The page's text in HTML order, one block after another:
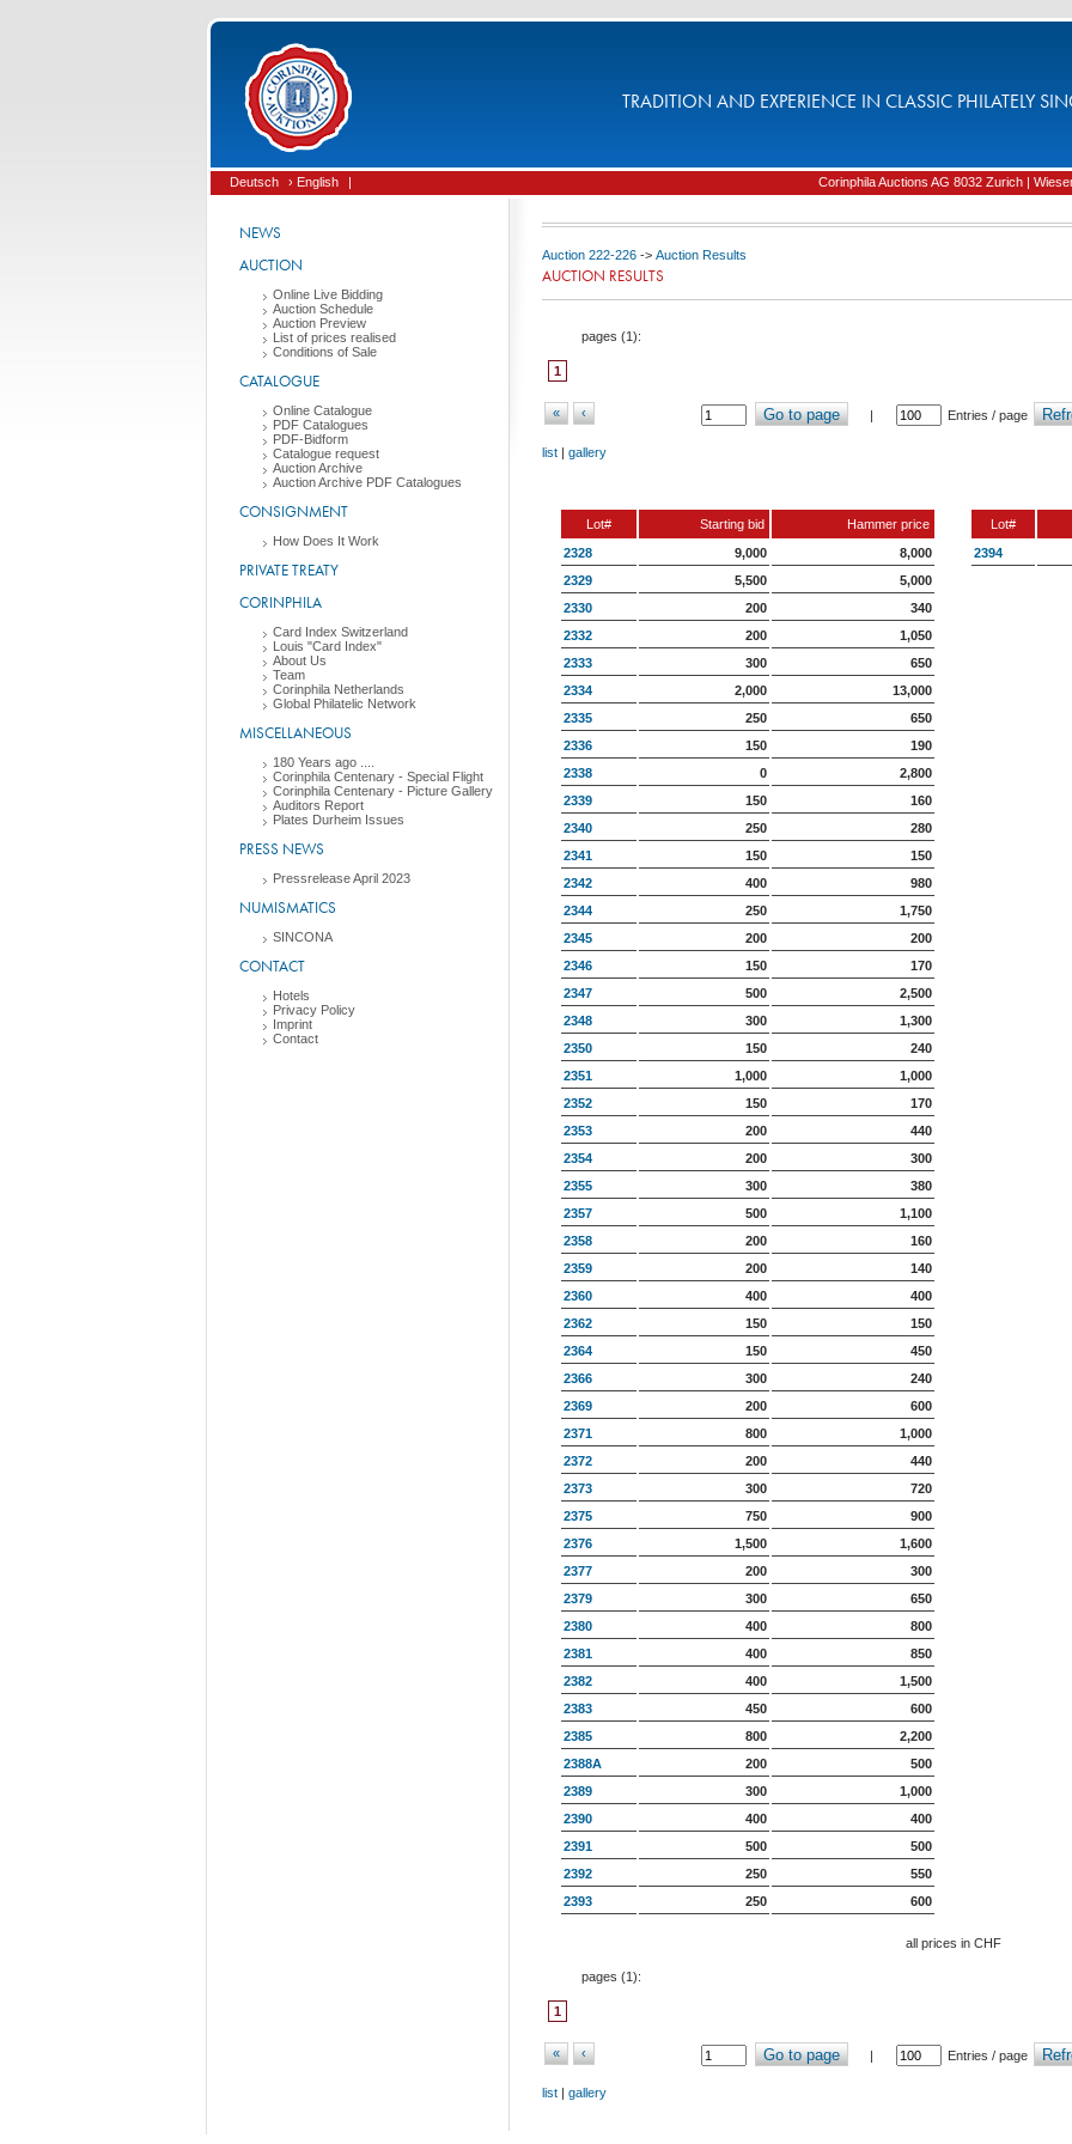
TRADITION AND EXPERIENCE IN CLASSIC PHILATELY
Deutsch › English | Corinphila Auctions AG 8032 Zurich |
NEWS
AUCTION
Online Live Bidding
Auction Schedule
Auction Preview
List of prices realised
Conditions of Sale
CATALOGUE
Online Catalogue
PDF Catalogues
PDF-Bidform
Catalogue request
Auction Archive
Auction Archive PDF Catalogues
CONSIGNMENT
How Does It Work
PRIVATE TREATY
CORINPHILA
Card Index Switzerland
Louis "Card Index"
About Us
Team
Corinphila Netherlands
Global Philatelic Network
MISCELLANEOUS
180 Years ago ....
Corinphila Centenary - Special Flight
Corinphila Centenary - Picture Gallery
Auditors Report
Plates Durheim Issues
PRESS NEWS
Pressrelease April 2023
NUMISMATICS
SINCONA
CONTACT
Hotels
Privacy Policy
Imprint
Contact
Auction 222-226 -> Auction Results
AUCTION RESULTS
pages (1):
1
« ‹ Go to page | Entries / page
list | gallery
Lot# Starting bid
Hammer price
2328
9,000
8,000
2329
5,500
5,000
2330
200
340
2332
200
1,050
2333
300
650
2334
2,000
13,000
2335
250
650
2336
150
190
2338
0
2,800
2339
150
160
2340
250
280
2341
150
150
2342
400
980
2344
250
1,750
2345
200
200
2346
150
170
2347
500
2,500
2348
300
1,300
2350
150
240
2351
1,000
1,000
2352
150
170
2353
200
440
2354
200
300
2355
300
380
2357
500
1,100
2358
200
160
2359
200
140
2360
400
400
2362
150
150
2364
150
450
2366
300
240
2369
200
600
2371
800
1,000
2372
200
440
2373
300
720
2375
750
900
2376
1,500
1,600
2377
200
300
2379
300
650
2380
400
800
2381
400
850
2382
400
1,500
2383
450
600
2385
800
2,200
2388A
200
500
2389
300
1,000
2390
400
400
2391
500
500
2392
250
550
2393
250 600
Lot#
2394
all prices in CHF
pages (1):
1
« ‹ Go to page | Entries / page
list | gallery